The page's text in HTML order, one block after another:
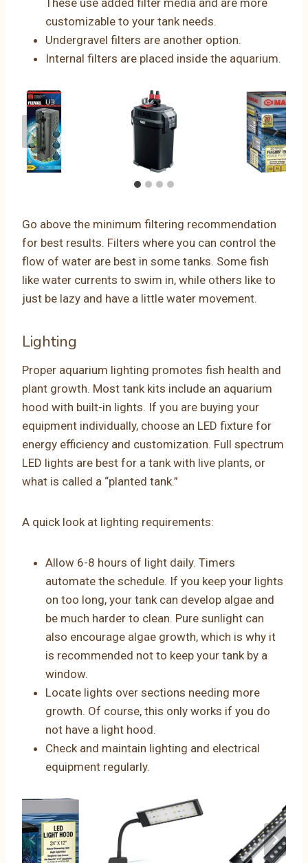
customizable to your tank needs.
Undergravel filters are another option.
Internal filters are placed inside the aquarium.
Go above the minimum filtering recommendation
for best results. Filters where you can control the
flow of water are best in some tanks. Some fish
like water currents to swim in, while others like to
just be lazy and have a little water movement.
Lighting
Proper aquarium lighting promotes fish health and
plant growth. Most tank kits include an aquarium
hood with built-in lights. If you are buying your
equipment individually, choose an LED fixture for
energy efficiency and customization. Full spectrum
LED lights are best for a tank with live plants, or
what is called a “planted tank.”
A quick look at lighting requirements:
Allow 6-8 hours of light daily. Timers
automate the schedule. If you keep your lights
on too long, your tank can develop algae and
be much harder to clean. Pure sunlight can
also encourage algae growth, which is why it
is recommended not to keep your tank by a
window.
Locate lights over sections needing more
growth. Of course, this only works if you do
not have a light hood.
Check and maintain lighting and electrical
equipment regularly.